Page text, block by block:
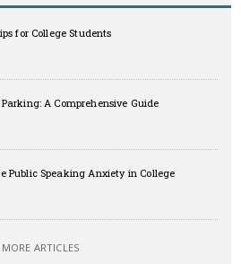
for College Students
A Comprehensive Guide
Public Speaking Anxiety in College
MORE ARTICLES